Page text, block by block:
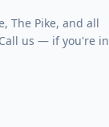
The Pike, and all
us — if you're in